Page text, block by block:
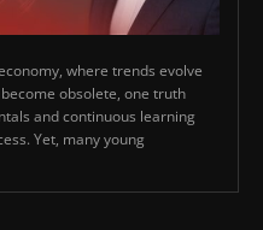
where trends evolve
obsolete, one truth
and continuous learning
Yet, many young